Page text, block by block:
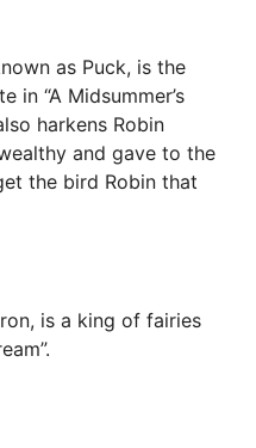
as Puck, is the
in “A Midsummer’s
harkens Robin
and gave to the
the bird Robin that
is a king of fairies